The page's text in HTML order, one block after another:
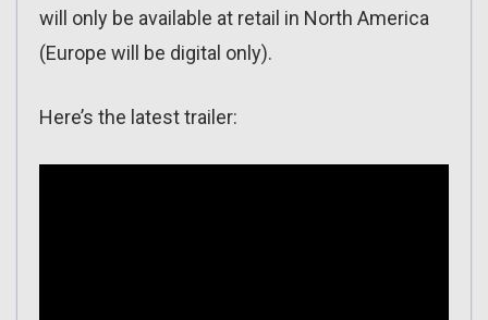
will only be available at retail in North America
(Europe will be digital only).
Here’s the latest trailer: